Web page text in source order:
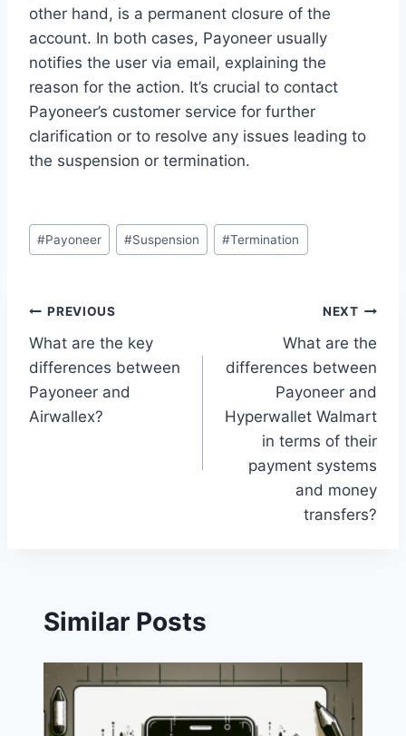
other hand, is a permanent closure of the
account. In both cases, Payoneer usually
notifies the user via email, explaining the
reason for the action. It’s crucial to contact
Payoneer’s customer service for further
clarification or to resolve any issues leading to
the suspension or termination.
Post
Tags:
#Payoneer #Suspension #Termination
Post
navigation
PREVIOUS
What are the key
differences between
Payoneer and
Airwallex?
NEXT
What are the
differences between
Payoneer and
Hyperwallet Walmart
in terms of their
payment systems
and money
transfers?
Similar Posts